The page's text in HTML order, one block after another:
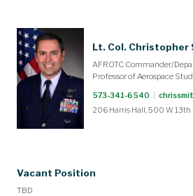
Lt. Col. Christopher
AFROTC Commander/
Professor of Aerospace
573-341-6540
206 Harris Hall, 500 W 13th
Vacant Position
TBD